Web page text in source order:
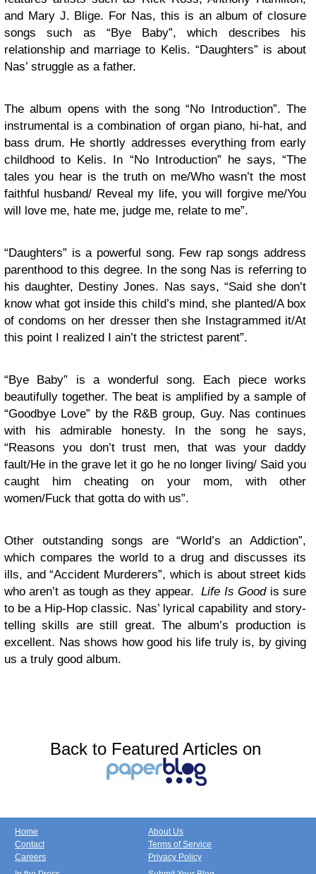
and Mary J. Blige. For Nas, this is an album of closure
songs such as “Bye Baby”, which describes his
relationship and marriage to Kelis. “Daughters” is about
Nas’ struggle as a father.
The album opens with the song “No Introduction”. The
instrumental is a combination of organ piano, hi-hat, and
bass drum. He shortly addresses everything from early
childhood to Kelis. In “No Introduction” he says, “The
tales you hear is the truth on me/Who wasn’t the most
faithful husband/ Reveal my life, you will forgive me/You
will love me, hate me, judge me, relate to me”.
“Daughters” is a powerful song. Few rap songs address
parenthood to this degree. In the song Nas is referring to
his daughter, Destiny Jones. Nas says, “Said she don’t
know what got inside this child’s mind, she planted/A box
of condoms on her dresser then she Instagrammed it/At
this point I realized I ain’t the strictest parent”.
“Bye Baby” is a wonderful song. Each piece works
beautifully together. The beat is amplified by a sample of
“Goodbye Love” by the R&B group, Guy. Nas continues
with his admirable honesty. In the song he says,
“Reasons you don’t trust men, that was your daddy
fault/He in the grave let it go he no longer living/ Said you
caught him cheating on your mom, with other
women/Fuck that gotta do with us”.
Other outstanding songs are “World’s an Addiction”,
which compares the world to a drug and discusses its
ills, and “Accident Murderers”, which is about street kids
who aren’t as tough as they appear.Life Is Goodis sure
to be a Hip-Hop classic. Nas’ lyrical capability and story-
telling skills are still great. The album’s production is
excellent. Nas shows how good his life truly is, by giving
us a truly good album.
Back to Featured Articles on
Home
Contact
Careers
About Us
Terms of Service
Privacy Policy